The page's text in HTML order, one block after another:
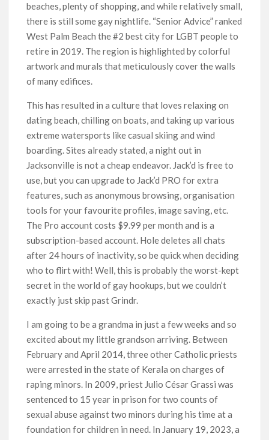
beaches, plenty of shopping, and while relatively small,
there is still some gay nightlife. “Senior Advice” ranked
West Palm Beach the #2 best city for LGBT people to
retire in 2019. The region is highlighted by colorful
artwork and murals that meticulously cover the walls
of many edifices.
This has resulted in a culture that loves relaxing on
dating beach, chilling on boats, and taking up various
extreme watersports like casual skiing and wind
boarding. Sites already stated, a night out in
Jacksonville is not a cheap endeavor. Jack’d is free to
use, but you can upgrade to Jack’d PRO for extra
features, such as anonymous browsing, organisation
tools for your favourite profiles, image saving, etc.
The Pro account costs $9.99 per month and is a
subscription-based account. Hole deletes all chats
after 24 hours of inactivity, so be quick when deciding
who to flirt with! Well, this is probably the worst-kept
secret in the world of gay hookups, but we couldn’t
exactly just skip past Grindr.
I am going to be a grandma in just a few weeks and so
excited about my little grandson arriving. Between
February and April 2014, three other Catholic priests
were arrested in the state of Kerala on charges of
raping minors. In 2009, priest Julio César Grassi was
sentenced to 15 year in prison for two counts of
sexual abuse against two minors during his time at a
foundation for children in need. In January 19, 2023, a